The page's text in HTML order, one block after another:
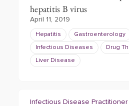
hepatitis B virus
April 11, 2019
Hepatitis Gastroenterology
Infectious Diseases Drug
Liver Disease
Infectious Disease Practitioner